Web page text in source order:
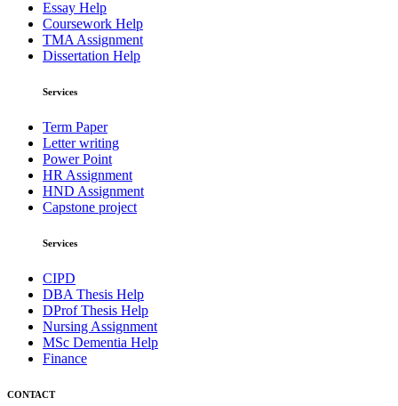
Essay Help
Coursework Help
TMA Assignment
Dissertation Help
Services
Term Paper
Letter writing
Power Point
HR Assignment
HND Assignment
Capstone project
Services
CIPD
DBA Thesis Help
DProf Thesis Help
Nursing Assignment
MSc Dementia Help
Finance
CONTACT